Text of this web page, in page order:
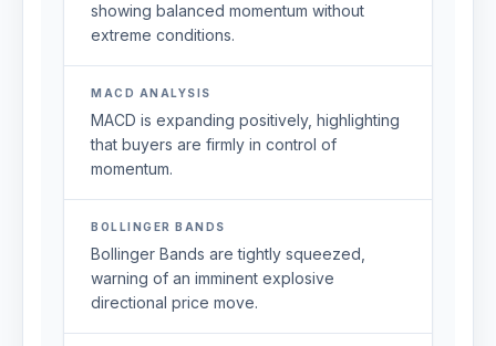
showing balanced momentum without
extreme conditions.
MACD ANALYSIS
MACD is expanding positively, highlighting
that buyers are firmly in control of
momentum.
BOLLINGER BANDS
Bollinger Bands are tightly squeezed,
warning of an imminent explosive
directional price move.